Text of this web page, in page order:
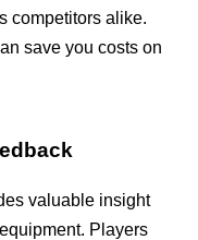
competitors alike.
save you costs on
valuable insight
Players